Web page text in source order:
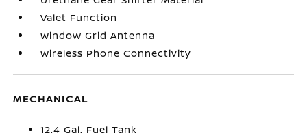
Valet Function
Window Grid Antenna
Wireless Phone Connectivity
MECHANICAL
12.4 Gal. Fuel Tank